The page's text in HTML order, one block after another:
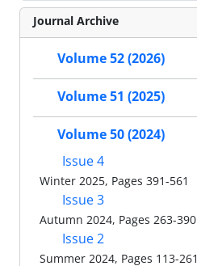
Journal Archive
Volume 52 (2026)
Volume 51 (2025)
Volume 50 (2024)
Issue 4
Winter 2025, Pages 391-561
Issue 3
Autumn 2024, Pages 263-390
Issue 2
Summer 2024, Pages 113-261